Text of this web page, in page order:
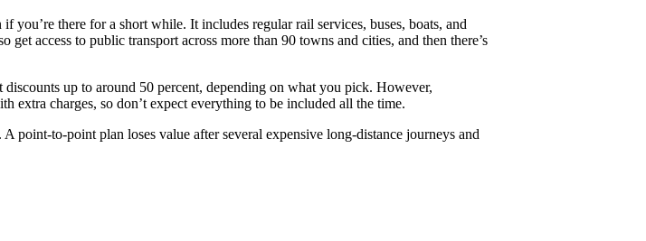
there for a short while. It includes regular rail services, buses, boats, and
access to public transport across more than 90 towns and cities, and then there’s
up to around 50 percent, depending on what you pick. However,
extra charges, so don’t expect everything to be included all the time.
point-to-point plan loses value after several expensive long-distance journeys and